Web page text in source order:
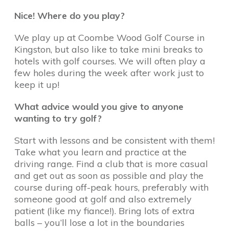
Nice! Where do you play?
We play up at Coombe Wood Golf Course in
Kingston, but also like to take mini breaks to
hotels with golf courses. We will often play a
few holes during the week after work just to
keep it up!
What advice would you give to anyone
wanting to try golf?
Start with lessons and be consistent with them!
Take what you learn and practice at the
driving range. Find a club that is more casual
and get out as soon as possible and play the
course during off-peak hours, preferably with
someone good at golf and also extremely
patient (like my fiance!). Bring lots of extra
balls – you’ll lose a lot in the boundaries